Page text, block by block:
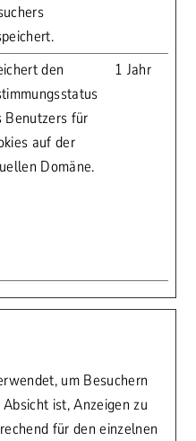
den
Benutzers für
auf der
Domäne.
1 Jahr
um Besuchern
ist, Anzeigen zu
für den einzelnen